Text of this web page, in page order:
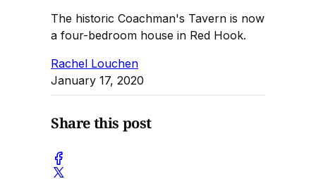
The historic Coachman's Tavern is now
a four-bedroom house in Red Hook.
Rachel Louchen
January 17, 2020
Share this post